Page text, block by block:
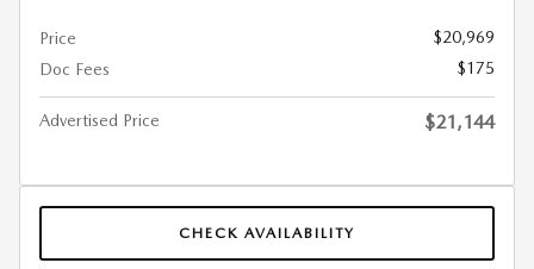
Price
$20,969
Doc Fees
$175
Advertised Price $21,144
CHECK AVAILABILITY